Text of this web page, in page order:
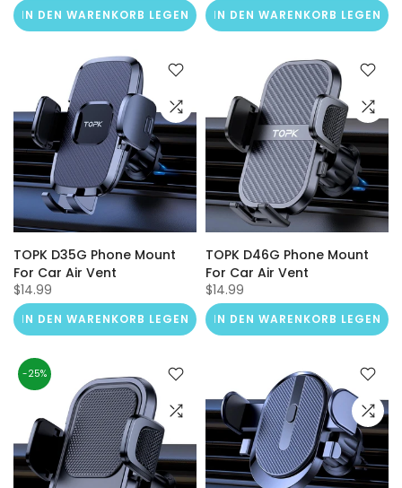
IN DEN WARENKORB LEGEN IN DEN WARENKORB LEGEN
TOPK D35G Phone Mount
For Car Air Vent
$14.99
IN DEN WARENKORB LEGEN
TOPK D46G Phone Mount
For Car Air Vent
$14.99
IN DEN WARENKORB LEGEN
-25%